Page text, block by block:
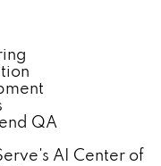
QA
AI Center of